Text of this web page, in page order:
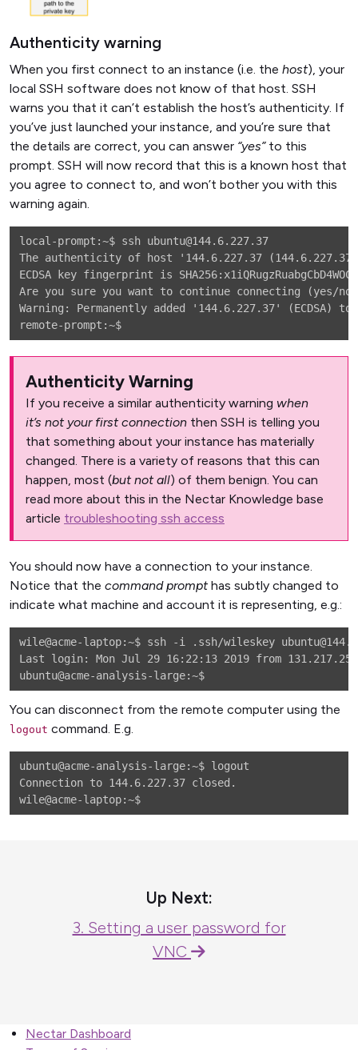
Authenticity warning
When you first connect to an instance (i.e. the host), your
local SSH software does not know of that host. SSH
warns you that it can’t establish the host’s authenticity. If
you’ve just launched your instance, and you’re sure that
the details are correct, you can answer “yes”to this
prompt. SSH will now record that this is a known host that
you agree to connect to, and won’t bother you with this
warning again.
local-prompt:~$ ssh ubuntu@144.6.227.37
The authenticity of host '144.6.227.37
ECDSA key fingerprint is
Are you sure you want to continue connecting (yes/
Warning: Permanently added '144.6.227.37' (ECDSA)
Authenticity Warning
If you receive a similar authenticity warning when
it’s not your first connection then SSH is telling you
that something about your instance has materially
changed. There is a variety of reasons that this can
happen, most (but not all) of them benign. You can
read more about this in the Nectar Knowledge base
article troubleshooting ssh access
You should now have a connection to your instance.
Notice that the command prompthas subtly changed to
indicate what machine and account it is representing, e.g.:
wile@acme-laptop:~$ ssh -i .ssh/wileskey
Last login: Mon Jul 29 16:22:13 2019 from
You can disconnect from the remote computer using the
logout command. E.g.
ubuntu@acme-analysis-large:~$ logout
Connection to 144.6.227.37 closed.
Up Next:
3. Setting a user password for
VNC
Nectar Dashboard